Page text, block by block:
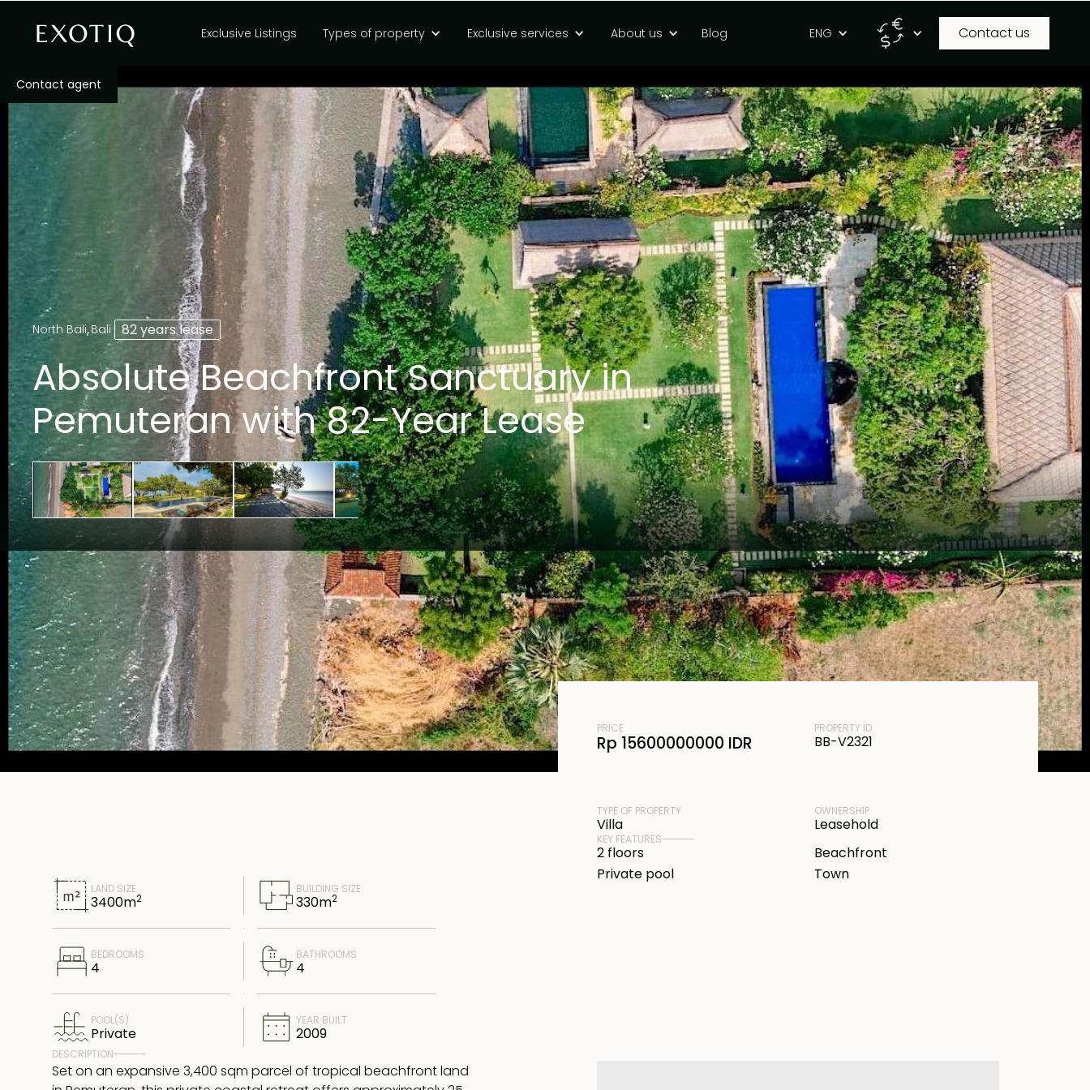
Exclusive Listings Types of property Exclusive services About us Blog ENG Contact us
Contact agent
North Bali,Bali 82 years lease
Absolute Beachfront Sanctuary in
Pemuteran with 82-Year Lease
LAND SIZE
3400m2
BUILDING SIZE
330m2
BEDROOMS
4
BATHROOMS
4
POOL(S)
Private
YEAR BUILT
2009
DESCRIPTION
Set on an expansive 3,400 sqm parcel of tropical beachfront land
PRICE
Rp 15600000000 IDR
PROPERTY ID
BB-V2321
TYPE OF PROPERTY
Villa
OWNERSHIP
Leasehold
KEY FEATURES
2 floors
Beachfront
Private pool
Town